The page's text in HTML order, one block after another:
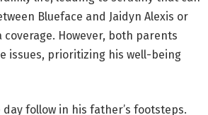
Blueface and Jaidyn Alexis or
However, both parents
issues, prioritizing his well-being
follow in his father’s footsteps.